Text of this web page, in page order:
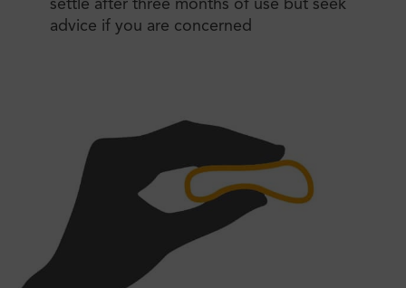
settle after three months of use but seek
advice if you are concerned